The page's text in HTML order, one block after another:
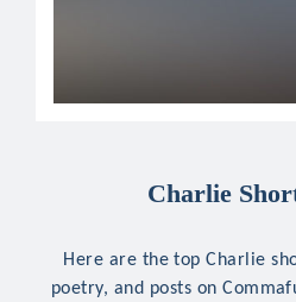
Charlie
Here are the top Charlie
poetry, and posts on